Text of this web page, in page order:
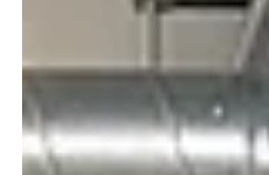
32 young people had the
the business world and
sphere of consumer rights.